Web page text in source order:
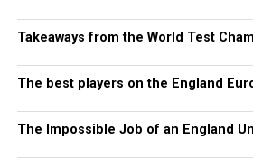
Takeaways from the World Test
The best players on the England
The Impossible Job of an England